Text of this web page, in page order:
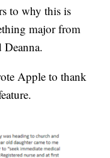
to why this is
major from
Apple to thank